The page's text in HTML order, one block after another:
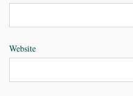
Website